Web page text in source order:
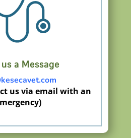
a Message
us via email with an